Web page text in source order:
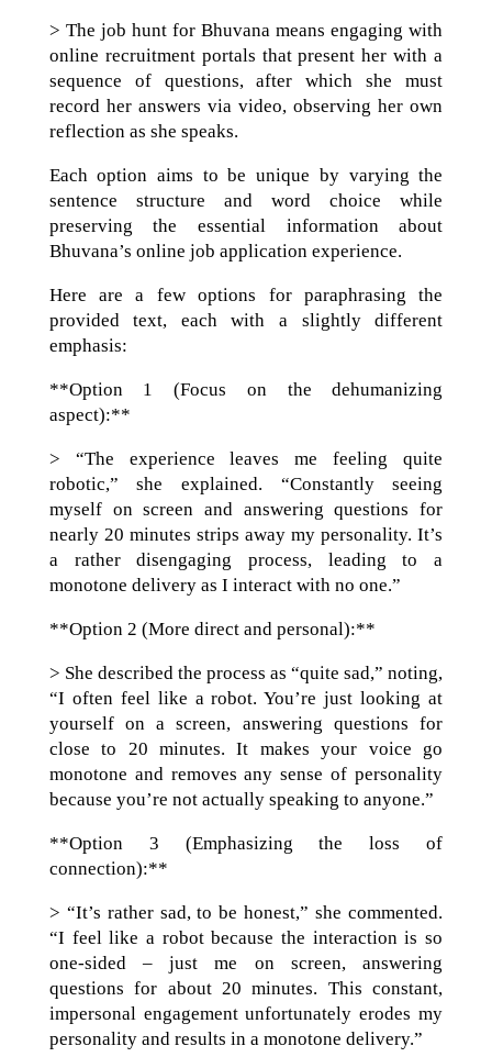
> The job hunt for Bhuvana means engaging with
online recruitment portals that present her with a
sequence of questions, after which she must
record her answers via video, observing her own
reflection as she speaks.
Each option aims to be unique by varying the
sentence structure and word choice while
preserving the essential information about
Bhuvana’s online job application experience.
Here are a few options for paraphrasing the
provided text, each with a slightly different
emphasis:
**Option 1 (Focus on the dehumanizing
aspect):**
> “The experience leaves me feeling quite
robotic,” she explained. “Constantly seeing
myself on screen and answering questions for
nearly 20 minutes strips away my personality. It’s
a rather disengaging process, leading to a
monotone delivery as I interact with no one.”
**Option 2 (More direct and personal):**
> She described the process as “quite sad,” noting,
“I often feel like a robot. You’re just looking at
yourself on a screen, answering questions for
close to 20 minutes. It makes your voice go
monotone and removes any sense of personality
because you’re not actually speaking to anyone.”
**Option 3 (Emphasizing the loss of
connection):**
> “It’s rather sad, to be honest,” she commented.
“I feel like a robot because the interaction is so
one-sided – just me on screen, answering
questions for about 20 minutes. This constant,
impersonal engagement unfortunately erodes my
personality and results in a monotone delivery.”